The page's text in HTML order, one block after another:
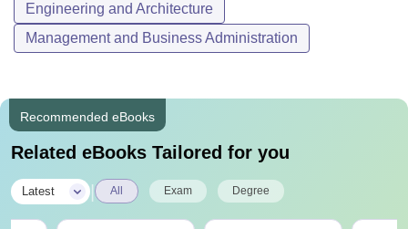
Engineering and Architecture
Management and Business Administration
Recommended eBooks
Related eBooks Tailored for you
Latest All Exam Degree